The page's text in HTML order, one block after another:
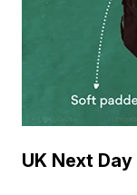
UK Next